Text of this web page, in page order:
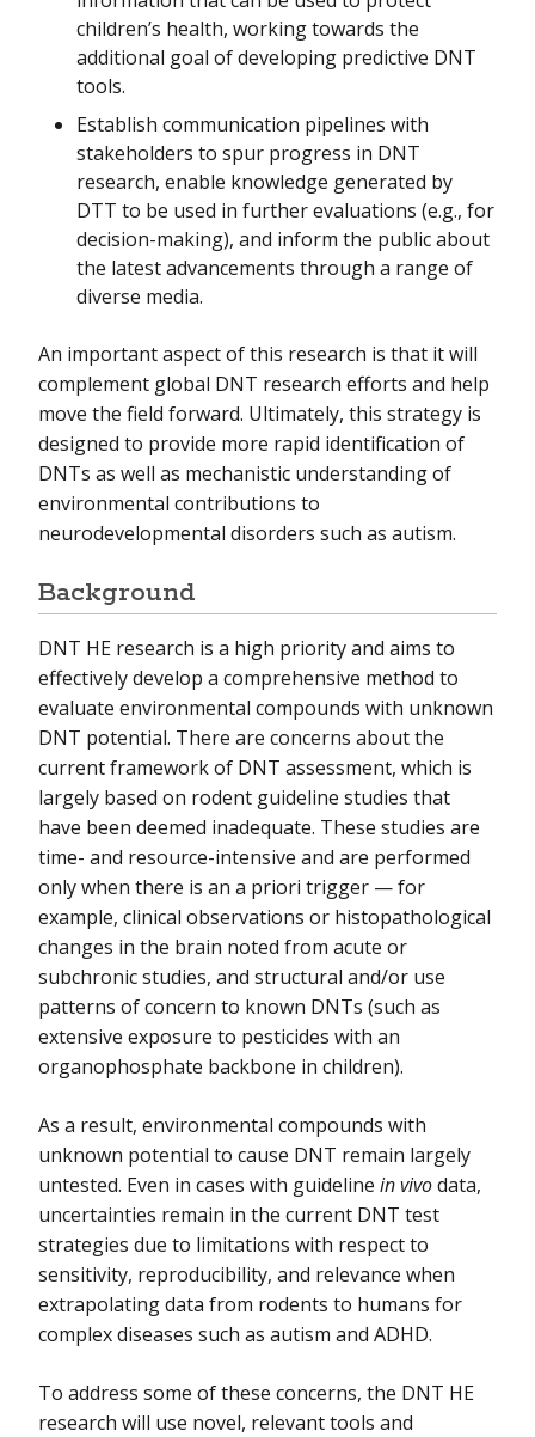
children’s health, working towards the
additional goal of developing predictive DNT
tools.
Establish communication pipelines with
stakeholders to spur progress in DNT
research, enable knowledge generated by
DTT to be used in further evaluations (e.g., for
decision-making), and inform the public about
the latest advancements through a range of
diverse media.
An important aspect of this research is that it will
complement global DNT research efforts and help
move the field forward. Ultimately, this strategy is
designed to provide more rapid identification of
DNTs as well as mechanistic understanding of
environmental contributions to
neurodevelopmental disorders such as autism.
Background
DNT HE research is a high priority and aims to
effectively develop a comprehensive method to
evaluate environmental compounds with unknown
DNT potential. There are concerns about the
current framework of DNT assessment, which is
largely based on rodent guideline studies that
have been deemed inadequate. These studies are
time- and resource-intensive and are performed
only when there is an a priori trigger — for
example, clinical observations or histopathological
changes in the brain noted from acute or
subchronic studies, and structural and/or use
patterns of concern to known DNTs (such as
extensive exposure to pesticides with an
organophosphate backbone in children).
As a result, environmental compounds with
unknown potential to cause DNT remain largely
untested. Even in cases with guideline in vivodata,
uncertainties remain in the current DNT test
strategies due to limitations with respect to
sensitivity, reproducibility, and relevance when
extrapolating data from rodents to humans for
complex diseases such as autism and ADHD.
To address some of these concerns, the DNT HE
research will use novel, relevant tools and